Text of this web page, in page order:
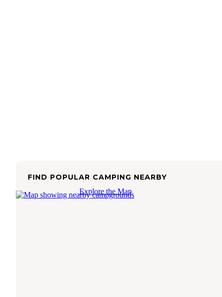
FIND POPULAR CAMPING NEARBY
Explore the Map